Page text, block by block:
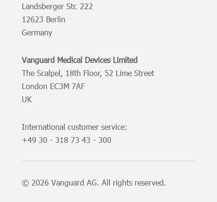
Landsberger Str. 222
12623 Berlin
Germany
Vanguard Medical Devices Limited
The Scalpel, 18th Floor, 52 Lime Street
London EC3M 7AF
UK
International customer service:
+49 30 - 318 73 43 - 300
© 2026 Vanguard AG. All rights reserved.